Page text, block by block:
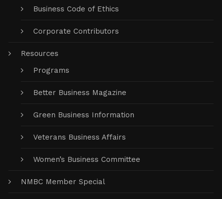
Business Code of Ethics
Corporate Contributors
Resources
Programs
Better Business Magazine
Green Business Information
Veterans Business Affairs
Women’s Business Committee
NMBC Member Special